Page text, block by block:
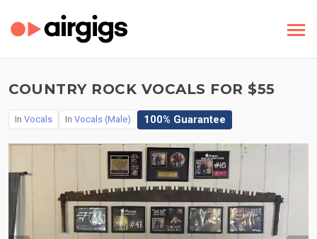
COUNTRY ROCK VOCALS FOR $55
In Vocals In Vocals (Male) 100% Guarantee